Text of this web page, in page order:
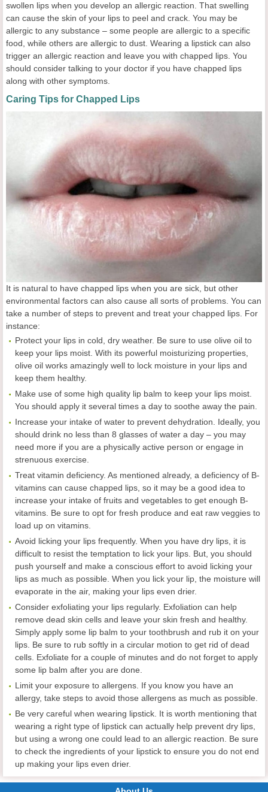
swollen lips when you develop an allergic reaction. That swelling
can cause the skin of your lips to peel and crack. You may be
allergic to any substance – some people are allergic to a specific
food, while others are allergic to dust. Wearing a lipstick can also
trigger an allergic reaction and leave you with chapped lips. You
should consider talking to your doctor if you have chapped lips
along with other symptoms.
Caring Tips for Chapped Lips
It is natural to have chapped lips when you are sick, but other
environmental factors can also cause all sorts of problems. You can
take a number of steps to prevent and treat your chapped lips. For
instance:
Protect your lips in cold, dry weather. Be sure to use olive oil to
keep your lips moist. With its powerful moisturizing properties,
olive oil works amazingly well to lock moisture in your lips and
keep them healthy.
Make use of some high quality lip balm to keep your lips moist.
You should apply it several times a day to soothe away the pain.
Increase your intake of water to prevent dehydration. Ideally, you
should drink no less than 8 glasses of water a day – you may
need more if you are a physically active person or engage in
strenuous exercise.
Treat vitamin deficiency. As mentioned already, a deficiency of B-
vitamins can cause chapped lips, so it may be a good idea to
increase your intake of fruits and vegetables to get enough B-
vitamins. Be sure to opt for fresh produce and eat raw veggies to
load up on vitamins.
Avoid licking your lips frequently. When you have dry lips, it is
difficult to resist the temptation to lick your lips. But, you should
push yourself and make a conscious effort to avoid licking your
lips as much as possible. When you lick your lip, the moisture will
evaporate in the air, making your lips even drier.
Consider exfoliating your lips regularly. Exfoliation can help
remove dead skin cells and leave your skin fresh and healthy.
Simply apply some lip balm to your toothbrush and rub it on your
lips. Be sure to rub softly in a circular motion to get rid of dead
cells. Exfoliate for a couple of minutes and do not forget to apply
some lip balm after you are done.
Limit your exposure to allergens. If you know you have an
allergy, take steps to avoid those allergens as much as possible.
Be very careful when wearing lipstick. It is worth mentioning that
wearing a right type of lipstick can actually help prevent dry lips,
but using a wrong one could lead to an allergic reaction. Be sure
to check the ingredients of your lipstick to ensure you do not end
up making your lips even drier.